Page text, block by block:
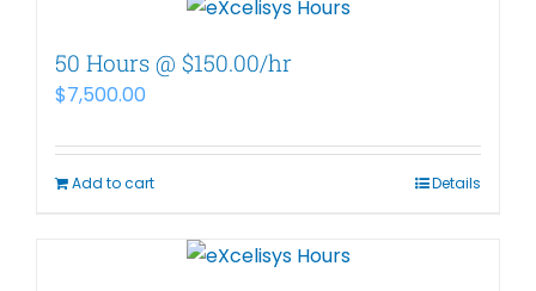
50 Hours @ $150.00/hr
$7,500.00
Add to cart Details